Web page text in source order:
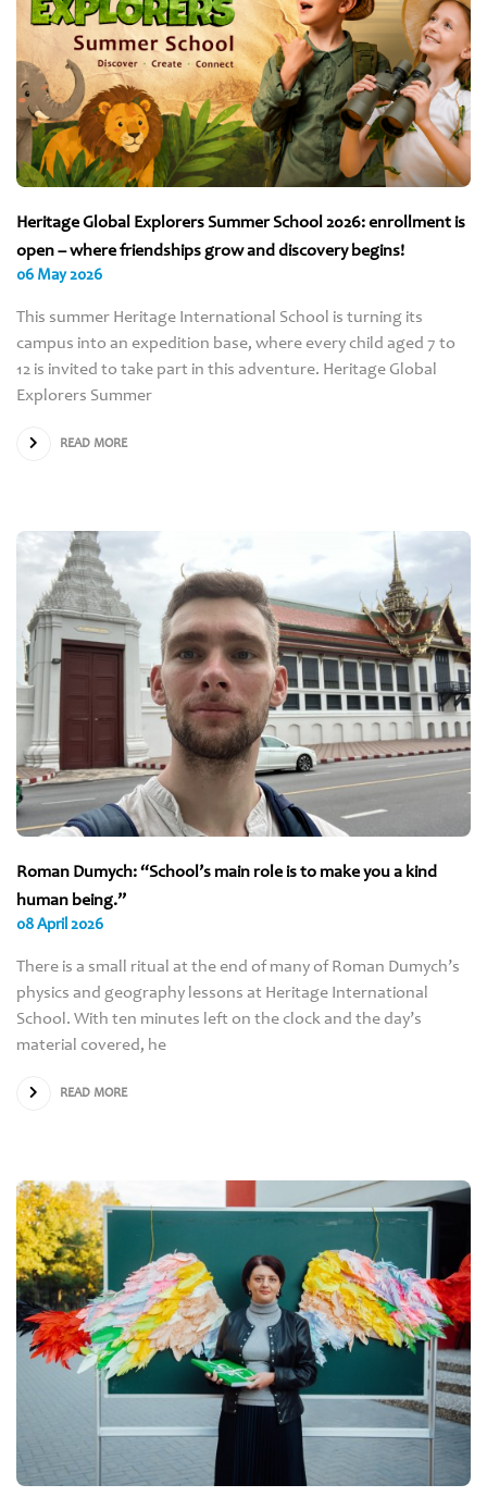
Heritage Global Explorers Summer School 2026: enrollment is
open – where friendships grow and discovery begins!
06 May 2026
This summer Heritage International School is turning its
campus into an expedition base, where every child aged 7 to
12 is invited to take part in this adventure. Heritage Global
Explorers Summer
READ MORE
Roman Dumych: “School’s main role is to make you a kind
human being.”
08 April 2026
There is a small ritual at the end of many of Roman Dumych’s
physics and geography lessons at Heritage International
School. With ten minutes left on the clock and the day’s
material covered, he
READ MORE